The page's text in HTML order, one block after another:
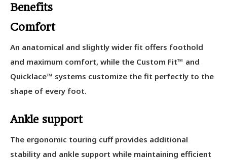
Benefits
Comfort
An anatomical and slightly wider fit offers foothold
and maximum comfort, while the Custom Fit™ and
Quicklace™ systems customize the fit perfectly to the
shape of every foot.
Ankle support
The ergonomic touring cuff provides additional
stability and ankle support while maintaining efficient